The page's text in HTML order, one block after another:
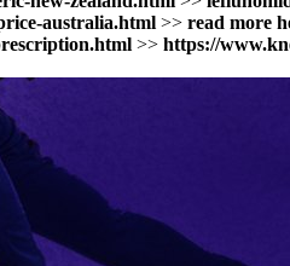
australia.html >> read more
>> https://